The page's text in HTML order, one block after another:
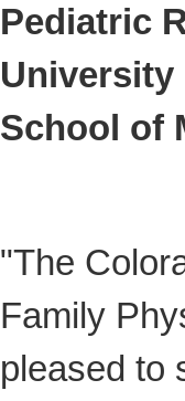
Pediatric
University
School of
"The
Family
pleased to